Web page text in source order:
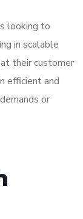
looking to
in scalable
their customer
efficient and
or